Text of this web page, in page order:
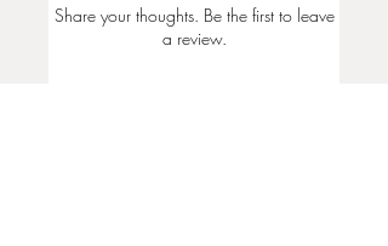
Share your thoughts. Be the first to leave
a review.